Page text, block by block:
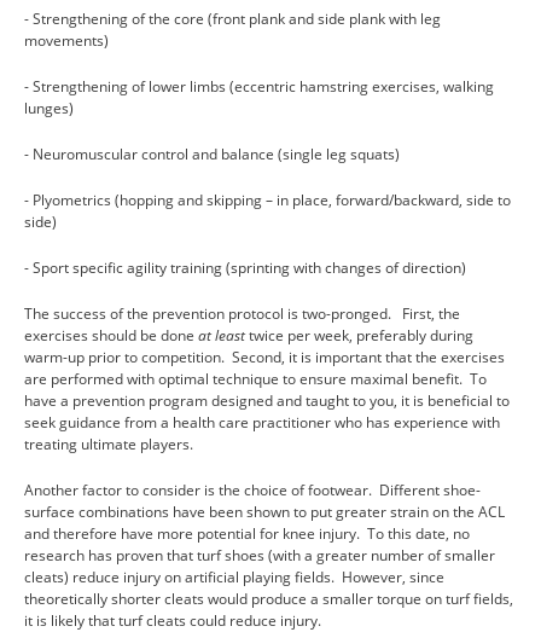
- Strengthening of the core (front plank and side plank with leg
movements)
- Strengthening of lower limbs (eccentric hamstring exercises, walking
lunges)
- Neuromuscular control and balance (single leg squats)
- Plyometrics (hopping and skipping – in place, forward/backward, side to
side)
- Sport specific agility training (sprinting with changes of direction)
The success of the prevention protocol is two-pronged. First, the
exercises should be done at leasttwice per week, preferably during
warm-up prior to competition. Second, it is important that the exercises
are performed with optimal technique to ensure maximal benefit. To
have a prevention program designed and taught to you, it is beneficial to
seek guidance from a health care practitioner who has experience with
treating ultimate players.
Another factor to consider is the choice of footwear. Different shoe-
surface combinations have been shown to put greater strain on the ACL
and therefore have more potential for knee injury. To this date, no
research has proven that turf shoes (with a greater number of smaller
cleats) reduce injury on artificial playing fields. However, since
theoretically shorter cleats would produce a smaller torque on turf fields,
it is likely that turf cleats could reduce injury.